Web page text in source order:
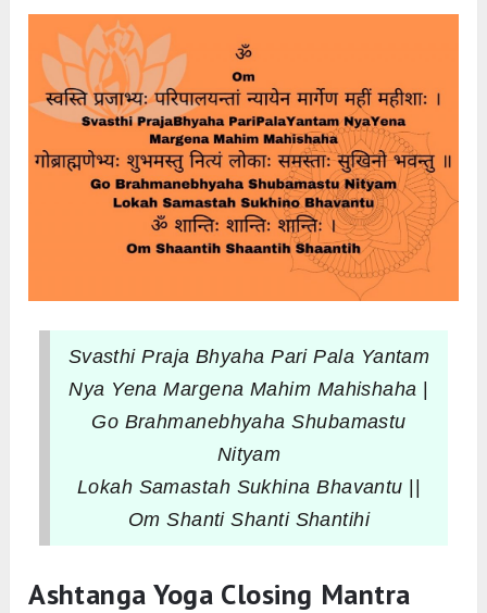
Svasthi Praja Bhyaha Pari Pala Yantam
Nya Yena Margena Mahim Mahishaha |
Go Brahmanebhyaha Shubamastu
Nityam
Lokah Samastah Sukhina Bhavantu ||
Om Shanti Shanti Shantihi
Ashtanga Yoga Closing Mantra